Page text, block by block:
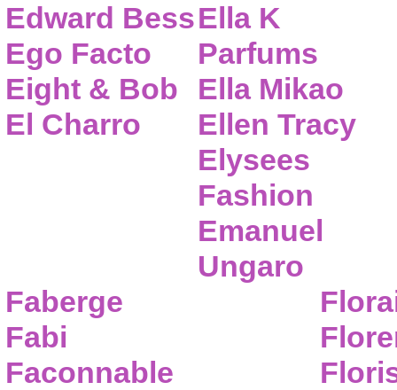
Edward Bess
Ego Facto
Eight & Bob
El Charro
Ella K
Parfums
Ella Mikao
Ellen Tracy
Elysees
Fashion
Emanuel
Ungaro
Faberge
Fabi
Faconnable